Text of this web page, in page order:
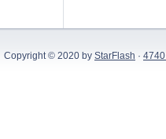
Copyright © 2020 by StarFlash ·